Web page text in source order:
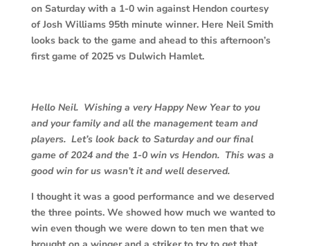
on Saturday with a 1-0 win against Hendon courtesy
of Josh Williams 95th minute winner. Here Neil Smith
looks back to the game and ahead to this afternoon’s
first game of 2025 vs Dulwich Hamlet.
Hello Neil. Wishing a very Happy New Year to you
and your family and all the management team and
players. Let’s look back to Saturday and our final
game of 2024 and the 1-0 win vs Hendon. This was a
good win for us wasn’t it and well deserved.
I thought it was a good performance and we deserved
the three points. We showed how much we wanted to
win even though we were down to ten men that we